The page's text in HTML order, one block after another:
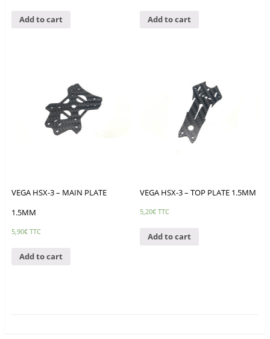
Add to cart Add to cart
VEGA HSX-3 – MAIN PLATE
1.5MM
5,90€ TTC
Add to cart
VEGA HSX-3 – TOP PLATE 1.5MM
5,20€ TTC
Add to cart